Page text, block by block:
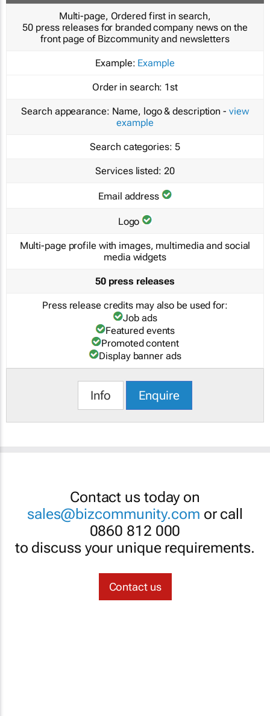
Multi-page, Ordered first in search,
50 press releases for branded company news on the
front page of Bizcommunity and newsletters
Example: Example
Order in search: 1st
Search appearance: Name, logo & description - view
example
Search categories: 5
Services listed: 20
Email address
Logo
Multi-page profile with images, multimedia and social
media widgets
50 press releases
Press release credits may also be used for:
Job ads
Featured events
Promoted content
Display banner ads
Info Enquire
Contact us today on
sales@bizcommunity.com or call
0860 812 000
to discuss your unique requirements.
Contact us